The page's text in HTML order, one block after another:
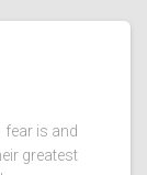
fear is and
greatest